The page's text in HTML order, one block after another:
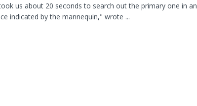
us about 20 seconds to search out the primary one in an
indicated by the mannequin," wrote ...